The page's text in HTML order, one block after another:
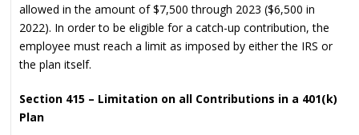
allowed in the amount of $7,500 through 2023 ($6,500 in
2022). In order to be eligible for a catch-up contribution, the
employee must reach a limit as imposed by either the IRS or
the plan itself.
Section 415 – Limitation on all Contributions in a 401(k)
Plan